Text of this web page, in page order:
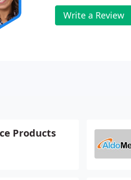
Write a Review
Products